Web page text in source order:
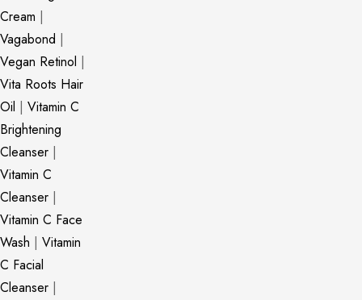
Cream |
Vagabond |
Vegan Retinol |
Vita Roots Hair
Oil | Vitamin C
Brightening
Cleanser |
Vitamin C
Cleanser |
Vitamin C Face
Wash | Vitamin
C Facial
Cleanser |